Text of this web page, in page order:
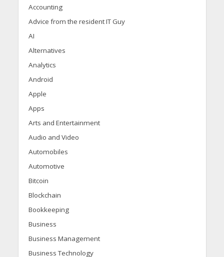
Accounting
Advice from the resident IT Guy
AI
Alternatives
Analytics
Android
Apple
Apps
Arts and Entertainment
Audio and Video
Automobiles
Automotive
Bitcoin
Blockchain
Bookkeeping
Business
Business Management
Business Technology